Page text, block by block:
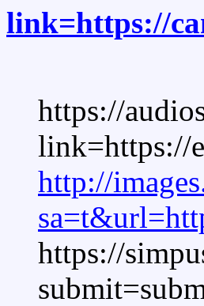
link=https://
https://
link=https://
http://
https://